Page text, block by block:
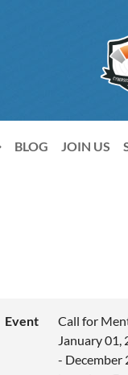
BLOG JOIN US
Event
Call for
January 01,
- December